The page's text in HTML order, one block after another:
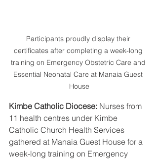
Participants proudly display their
certificates after completing a week-long
training on Emergency Obstetric Care and
Essential Neonatal Care at Manaia Guest
House
Kimbe Catholic Diocese: Nurses from
11 health centres under Kimbe
Catholic Church Health Services
gathered at Manaia Guest House for a
week-long training on Emergency